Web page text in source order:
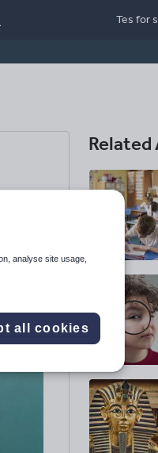
Tes for
analyse site usage,
all cookies